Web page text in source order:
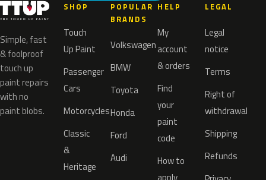
Simple, fast
& foolproof
touch up
paint repairs
with no
paint blobs.
SHOP
Touch
Up Paint
Passenger
Cars
Motorcycles
Classic
&
Heritage
POPULAR
BRANDS
Volkswagen
BMW
Toyota
Honda
Ford
Audi
HELP
My
account
& orders
Find
your
paint
code
How to
LEGAL
Legal
notice
Terms
Right of
withdrawal
Shipping
Refunds